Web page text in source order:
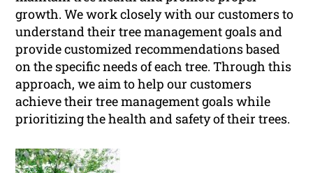
growth. We work closely with our customers to
understand their tree management goals and
provide customized recommendations based
on the specific needs of each tree. Through this
approach, we aim to help our customers
achieve their tree management goals while
prioritizing the health and safety of their trees.